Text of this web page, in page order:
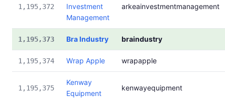
1,195,372
Investment
Management
arkeainvestmentmanagement
1,195,373 Bra Industry braindustry
1,195,374 Wrap Apple wrapapple
1,195,375
Kenway
Equipment
kenwayequipment